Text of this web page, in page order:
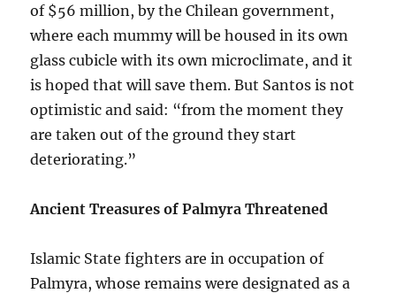
of $56 million, by the Chilean government,
where each mummy will be housed in its own
glass cubicle with its own microclimate, and it
is hoped that will save them. But Santos is not
optimistic and said: “from the moment they
are taken out of the ground they start
deteriorating.”
Ancient Treasures of Palmyra Threatened
Islamic State fighters are in occupation of
Palmyra, whose remains were designated as a